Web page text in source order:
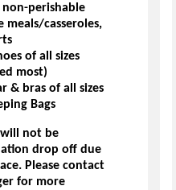
non-perishable
meals/casseroles,
of all sizes
most)
& bras of all sizes
Bags
not be
drop off due
Please contact
for more